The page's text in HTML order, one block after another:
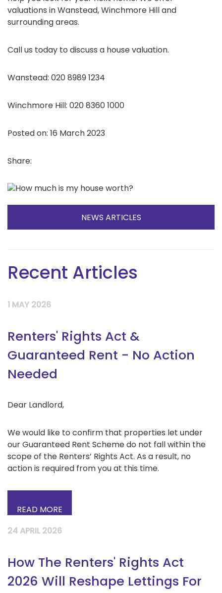
valuations in Wanstead, Winchmore Hill and
surrounding areas.
Call us today to discuss a house valuation.
Wanstead: 020 8989 1234
Winchmore Hill: 020 8360 1000
Posted on: 16 March 2023
Share:
NEWS ARTICLES
Recent Articles
1 MAY 2026
Renters' Rights Act &
Guaranteed Rent - No Action
Needed
Dear Landlord,
We would like to confirm that properties let under
our Guaranteed Rent Scheme do not fall within the
scope of the Renters’ Rights Act. As a result, no
action is required from you at this time.
READ MORE
24 APRIL 2026
How The Renters' Rights Act
2026 Will Reshape Lettings For